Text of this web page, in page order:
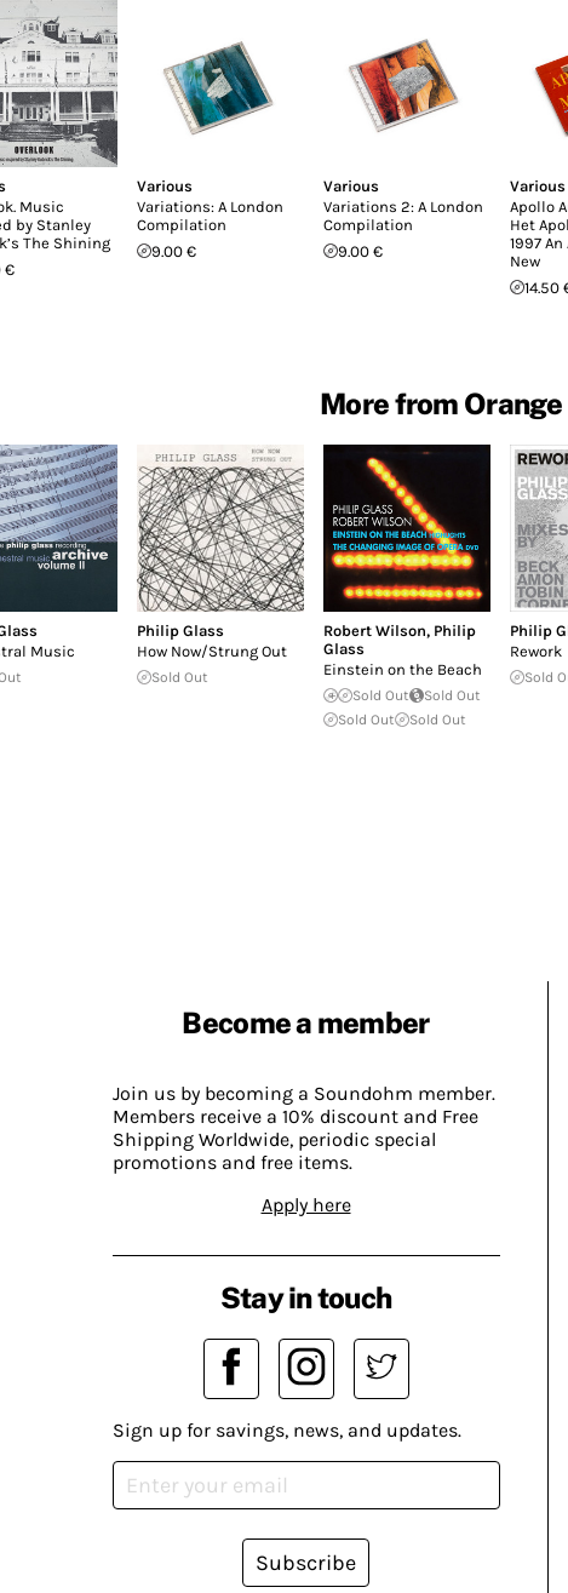
Music
by Stanley
The Shining
€
Various
Variations: A London
Compilation
9.00 €
Various
Variations 2: A London
Compilation
9.00 €
Various
Apollo
Het
1997
New
14.50
More from
Music
Philip Glass
How Now/Strung Out
Sold Out
Robert Wilson, Philip
Glass
Einstein on the Beach
Sold Out
Sold Out
Sold Out
Sold Out
Philip
Rework
Sold
Become a member
Join us by becoming a Soundohm member.
Members receive a 10% discount and Free
Shipping Worldwide, periodic special
promotions and free items.
Apply here
Stay in touch
Sign up for savings, news, and updates.
Subscribe